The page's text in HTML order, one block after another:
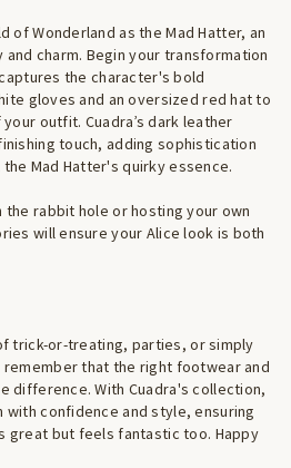
of Wonderland as the Mad Hatter, an
charm. Begin your transformation
the character's bold
gloves and an oversized red hat to
outfit. Cuadra’s dark leather
touch, adding sophistication
Mad Hatter's quirky essence.
the rabbit hole or hosting your own
will ensure your Alice look is both
trick-or-treating, parties, or simply
that the right footwear and
difference. With Cuadra's collection,
with confidence and style, ensuring
great but feels fantastic too. Happy